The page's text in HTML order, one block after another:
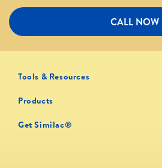
CALL NOW
Tools & Resources
Products
Get Similac®